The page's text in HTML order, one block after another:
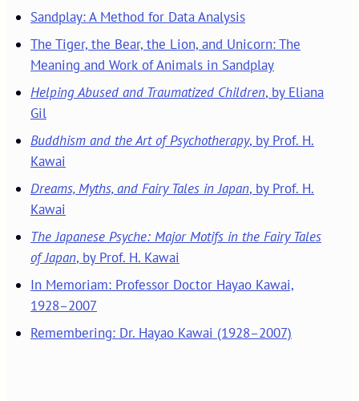
Sandplay: A Method for Data Analysis
The Tiger, the Bear, the Lion, and Unicorn: The
Meaning and Work of Animals in Sandplay
Helping Abused and Traumatized Children, by Eliana
Gil
Buddhism and the Art of Psychotherapy, by Prof. H.
Kawai
Dreams, Myths, and Fairy Tales in Japan, by Prof. H.
Kawai
The Japanese Psyche: Major Motifs in the Fairy Tales
of Japan, by Prof. H. Kawai
In Memoriam: Professor Doctor Hayao Kawai,
1928–2007
Remembering: Dr. Hayao Kawai (1928–2007)